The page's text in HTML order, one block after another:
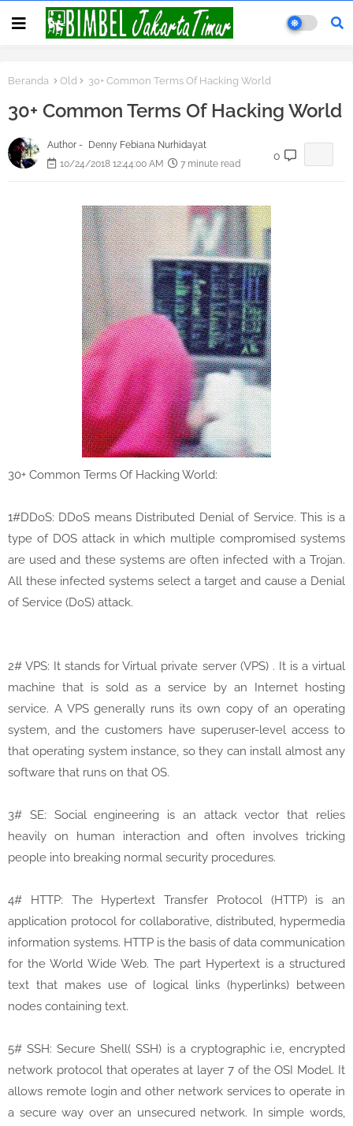
Beranda Old 30+ Common Terms Of Hacking World
30+ Common Terms Of Hacking World
Author -
Denny Febiana Nurhidayat
10/24/2018 12:44:00 AM
7 minute read
0
30+ Common Terms Of Hacking World:
1#DDoS: DDoS means Distributed Denial of Service. This is a
type of DOS attack in which multiple compromised systems
are used and these systems are often infected with a Trojan.
All these infected systems select a target and cause a Denial
of Service (DoS) attack.
2# VPS: It stands for Virtual private server (VPS) . It is a virtual
machine that is sold as a service by an Internet hosting
service. A VPS generally runs its own copy of an operating
system, and the customers have superuser-level access to
that operating system instance, so they can install almost any
software that runs on that OS.
3# SE: Social engineering is an attack vector that relies
heavily on human interaction and often involves tricking
people into breaking normal security procedures.
4# HTTP: The Hypertext Transfer Protocol (HTTP) is an
application protocol for collaborative, distributed, hypermedia
information systems. HTTP is the basis of data communication
for the World Wide Web. The part Hypertext is a structured
text that makes use of logical links (hyperlinks) between
nodes containing text.
5# SSH: Secure Shell( SSH) is a cryptographic i.e, encrypted
network protocol that operates at layer 7 of the OSI Model. It
allows remote login and other network services to operate in
a secure way over an unsecured network. In simple words,